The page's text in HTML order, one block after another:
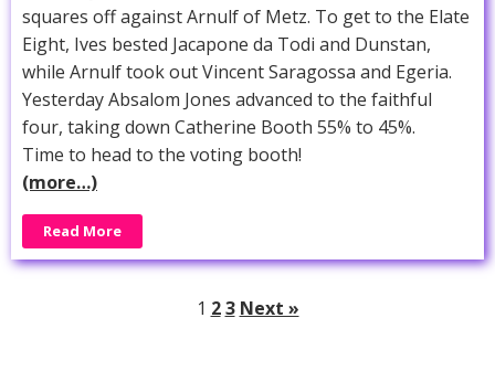
squares off against Arnulf of Metz. To get to the Elate
Eight, Ives bested Jacapone da Todi and Dunstan,
while Arnulf took out Vincent Saragossa and Egeria.
Yesterday Absalom Jones advanced to the faithful
four, taking down Catherine Booth 55% to 45%.
Time to head to the voting booth!
(more…)
Read More
1 2 3 Next »